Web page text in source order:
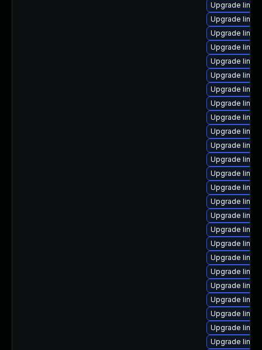
Upgrade
Upgrade
Upgrade
Upgrade
Upgrade
Upgrade
Upgrade
Upgrade
Upgrade
Upgrade
Upgrade
Upgrade
Upgrade
Upgrade
Upgrade
Upgrade
Upgrade
Upgrade
Upgrade
Upgrade
Upgrade
Upgrade
Upgrade
Upgrade
Upgrade